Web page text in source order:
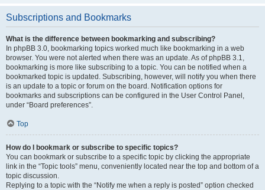
Subscriptions and Bookmarks
What is the difference between bookmarking and subscribing?
In phpBB 3.0, bookmarking topics worked much like bookmarking in a web
browser. You were not alerted when there was an update. As of phpBB 3.1,
bookmarking is more like subscribing to a topic. You can be notified when a
bookmarked topic is updated. Subscribing, however, will notify you when there
is an update to a topic or forum on the board. Notification options for
bookmarks and subscriptions can be configured in the User Control Panel,
under “Board preferences”.
Top
How do I bookmark or subscribe to specific topics?
You can bookmark or subscribe to a specific topic by clicking the appropriate
link in the “Topic tools” menu, conveniently located near the top and bottom of a
topic discussion.
Replying to a topic with the “Notify me when a reply is posted” option checked